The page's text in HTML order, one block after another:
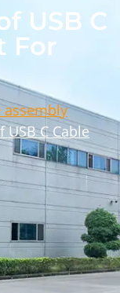
USB C
For
C Cable